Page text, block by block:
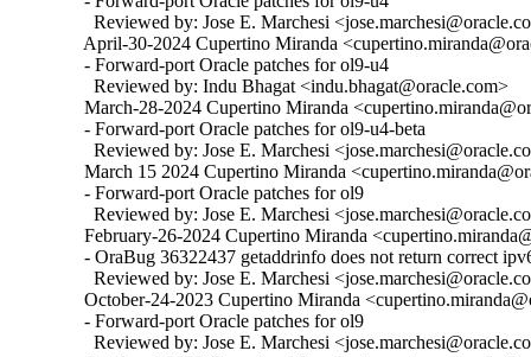
Reviewed by: Jose E. Marchesi
April-30-2024 Cupertino Miranda
  - Forward-port Oracle patches for ol9-u4
    Reviewed by: Indu Bhagat <indu.bhagat@oracle.com>
March-28-2024 Cupertino Miranda
  - Forward-port Oracle patches for ol9-u4-beta
Reviewed by: Jose E. Marchesi
March 15 2024 Cupertino Miranda
  - Forward-port Oracle patches for ol9
Reviewed by: Jose E. Marchesi
February-26-2024 Cupertino Miranda
- OraBug 36322437 getaddrinfo does not return correct
Reviewed by: Jose E. Marchesi
October-24-2023 Cupertino Miranda
  - Forward-port Oracle patches for ol9
Reviewed by: Jose E. Marchesi